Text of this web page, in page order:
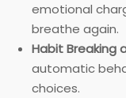
emotional
breathe again.
Habit Breaking
automatic
choices.